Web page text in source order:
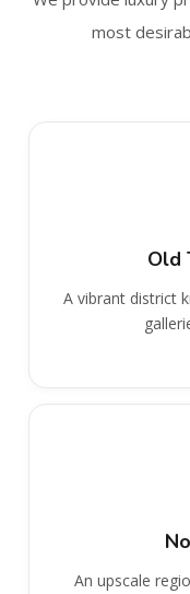
most
Old
A vibrant district
An upscale